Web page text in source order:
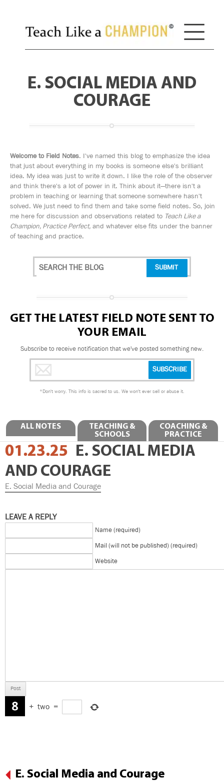
E. SOCIAL MEDIA AND
COURAGE
ALL NOTES
TEACHING &
SCHOOLS
COACHING &
PRACTICE
01.23.25 E. SOCIAL MEDIA
AND COURAGE
E. Social Media and Courage
LEAVE A REPLY
Name (required)
Mail (will not be published) (required)
Website
+ two =
E. Social Media and Courage
Welcome to Field Notes. I've named this blog to emphasize the idea
that just about everything in my books is someone else's brilliant
idea. My idea was just to write it down. I like the role of the observer
and think there's a lot of power in it. Think about it—there isn't a
problem in teaching or learning that someone somewhere hasn't
solved. We just need to find them and take some field notes. So, join
me here for discussion and observations related to Teach Like a
Champion, Practice Perfect, and whatever else fits under the banner
of teaching and practice.
GET THE LATEST FIELD NOTE SENT TO
YOUR EMAIL
Subscribe to receive notification that we've posted something new.
*Don't worry. This info is sacred to us. We won't ever sell or abuse it.